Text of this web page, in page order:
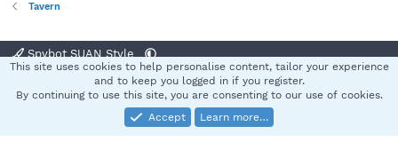
Tavern
Spybot SUAN Style
Terms and rules Privacy policy Help
S
Community platform by XenForo® © 2010-2025 XenForo Ltd.
This site uses cookies to help personalise content, tailor your experience
and to keep you logged in if you register.
By continuing to use this site, you are consenting to our use of cookies.
Accept
Learn more…